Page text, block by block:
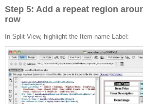
Step 5: Add a repeat region
row
In Split View, highlight the Item name Label: